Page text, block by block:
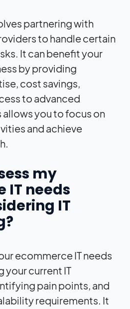
partnering with
to handle certain
It can benefit your
by providing
cost savings,
to advanced
you to focus on
and achieve
my
IT needs
IT
ecommerce IT needs
your current IT
pain points, and
requirements. It